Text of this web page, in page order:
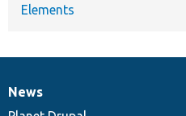
Elements
News
News
Our
Documentation
Drupal
Governance